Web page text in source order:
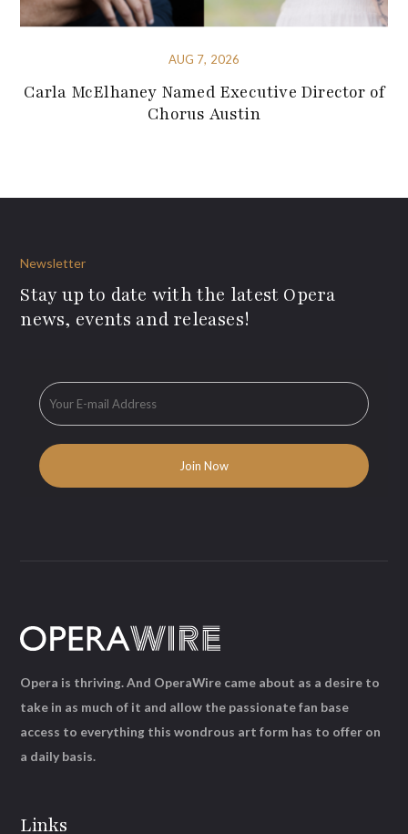
AUG 7, 2026
Carla McElhaney Named Executive Director of
Chorus Austin
Newsletter
Stay up to date with the latest Opera
news, events and releases!
Links
Opera is thriving. And OperaWire came about as a desire to
take in as much of it and allow the passionate fan base
access to everything this wondrous art form has to offer on
a daily basis.